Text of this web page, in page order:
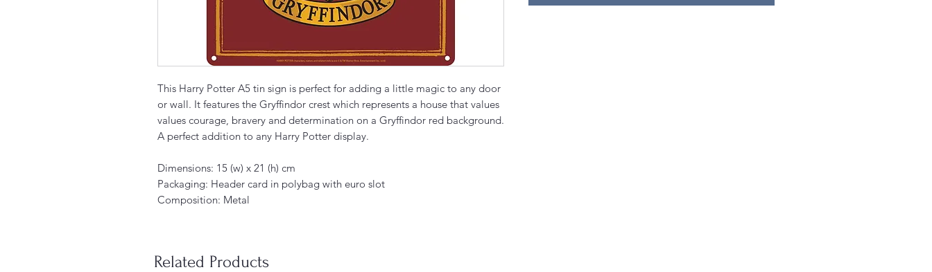
This Harry Potter A5 tin sign is perfect for adding a little magic to any door
or wall. It features the Gryffindor crest which represents a house that values
values courage, bravery and determination on a Gryffindor red background.
A perfect addition to any Harry Potter display.
Dimensions: 15 (w) x 21 (h) cm
Packaging: Header card in polybag with euro slot
Composition: Metal
Related Products